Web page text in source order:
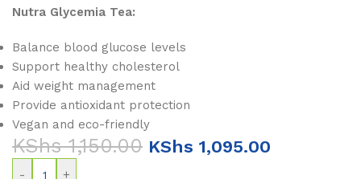
Nutra Glycemia Tea:
Balance blood glucose levels
Support healthy cholesterol
Aid weight management
Provide antioxidant protection
Vegan and eco-friendly
KShs1,150.00 KShs 1,095.00
- +